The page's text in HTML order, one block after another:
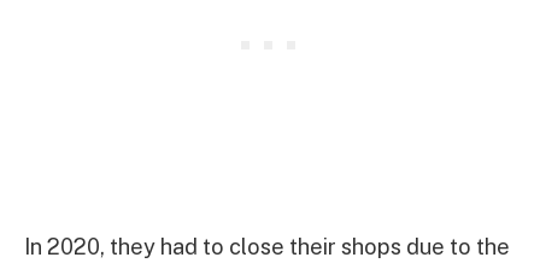
In 2020, they had to close their shops due to the